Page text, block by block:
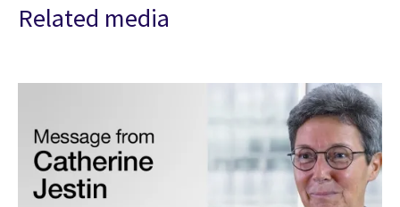
Related media